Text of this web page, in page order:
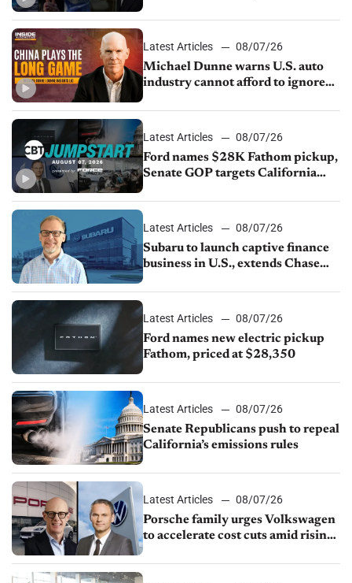
sales slip in July
Latest Articles
08/07/26
Michael Dunne warns U.S. auto
industry cannot afford to ignore
Latest Articles
08/07/26
Ford names $28K Fathom pickup,
Senate GOP targets California
1.4%
Latest Articles
08/07/26
Subaru to launch captive finance
business in U.S., extends Chase
Latest Articles
08/07/26
Ford names new electric pickup
Fathom, priced at $28,350
Latest Articles
08/07/26
Senate Republicans push to repeal
California’s emissions rules
Latest Articles
08/07/26
Porsche family urges Volkswagen
to accelerate cost cuts amid rising